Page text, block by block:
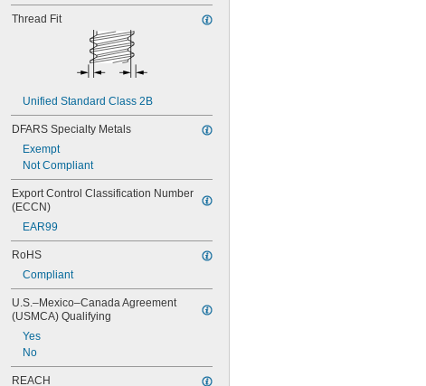
Thread Fit
Unified Standard Class 2B
DFARS Specialty Metals
Exempt
Not Compliant
Export Control Classification Number
(ECCN)
EAR99
RoHS
Compliant
U.S.–Mexico–Canada Agreement
(USMCA) Qualifying
Yes
No
REACH